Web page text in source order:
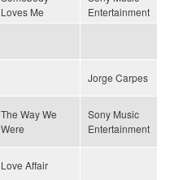
Loves Me
Entertainment
Jorge Carpes
The Way We
Were
Sony Music
Entertainment
Love Affair